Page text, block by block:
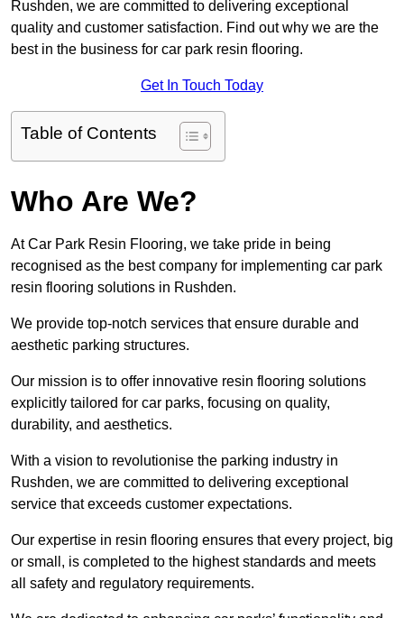
Rushden, we are committed to delivering exceptional
quality and customer satisfaction. Find out why we are the
best in the business for car park resin flooring.
Get In Touch Today
Table of Contents
Who Are We?
At Car Park Resin Flooring, we take pride in being
recognised as the best company for implementing car park
resin flooring solutions in Rushden.
We provide top-notch services that ensure durable and
aesthetic parking structures.
Our mission is to offer innovative resin flooring solutions
explicitly tailored for car parks, focusing on quality,
durability, and aesthetics.
With a vision to revolutionise the parking industry in
Rushden, we are committed to delivering exceptional
service that exceeds customer expectations.
Our expertise in resin flooring ensures that every project, big
or small, is completed to the highest standards and meets
all safety and regulatory requirements.